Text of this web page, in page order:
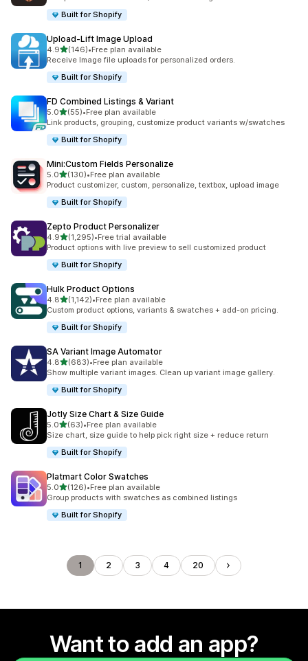
Built for Shopify
Upload‑Lift Image Upload
4.9out of 5 stars
(146)
146 total reviews
•Free plan available
Receive Image file uploads for personalized orders.
Built for Shopify
FD Combined Listings & Variant
5.0out of 5 stars
(55)
55 total reviews
•Free plan available
Link products, grouping, customize product variants w/swatches
Built for Shopify
Mini:Custom Fields Personalize
5.0out of 5 stars
(130)
130 total reviews
•Free plan available
Product customizer, custom, personalize, textbox, upload image
Built for Shopify
Zepto Product Personalizer
4.9out of 5 stars
(1,295)
1295 total reviews
•Free trial available
Product options with live preview to sell customized product
Built for Shopify
Hulk Product Options
4.8out of 5 stars
(1,142)
1142 total reviews
•Free plan available
Custom product options, variants & swatches + add-on pricing.
Built for Shopify
SA Variant Image Automator
4.8out of 5 stars
(683)
683 total reviews
•Free plan available
Show multiple variant images. Clean up variant image gallery.
Built for Shopify
Jotly Size Chart & Size Guide
5.0out of 5 stars
(63)
63 total reviews
•Free plan available
Size chart, size guide to help pick right size + reduce return
Built for Shopify
Platmart Color Swatches
5.0out of 5 stars
(126)
126 total reviews
•Free plan available
Group products with swatches as combined listings
Built for Shopify
1 2 3 4 20
Want to add an app?